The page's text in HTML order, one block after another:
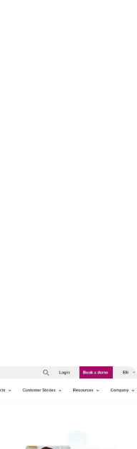
: Exploring